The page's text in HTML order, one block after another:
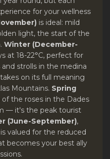
for your wellness
is ideal: mild
light, the start of the
Winter (December-
at 18-22°C, perfect for
strolls in the medina
on its full meaning
Mountains. Spring
of the roses in the Dades
— it's the peak tourist
(June-September),
valued for the reduced
becomes your best ally